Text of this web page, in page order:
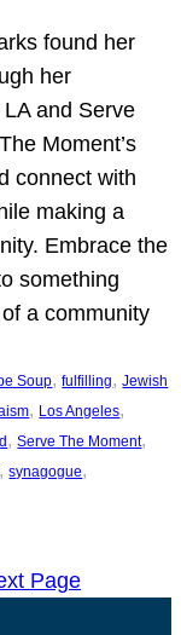
found her
her
and Serve
Moment’s
connect with
making a
Embrace the
something
a community
Soup, fulfilling, Jewish
, Los Angeles
, Serve The Moment
, synagogue
Page